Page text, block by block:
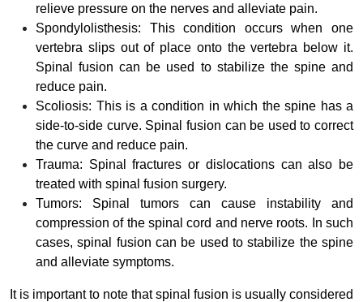
relieve pressure on the nerves and alleviate pain.
Spondylolisthesis: This condition occurs when one
vertebra slips out of place onto the vertebra below it.
Spinal fusion can be used to stabilize the spine and
reduce pain.
Scoliosis: This is a condition in which the spine has a
side-to-side curve. Spinal fusion can be used to correct
the curve and reduce pain.
Trauma: Spinal fractures or dislocations can also be
treated with spinal fusion surgery.
Tumors: Spinal tumors can cause instability and
compression of the spinal cord and nerve roots. In such
cases, spinal fusion can be used to stabilize the spine
and alleviate symptoms.
It is important to note that spinal fusion is usually considered